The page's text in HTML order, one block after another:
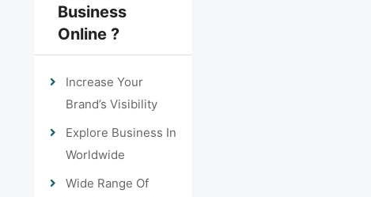
Business
Online ?
Increase Your
Brand’s Visibility
Explore Business In
Worldwide
Wide Range Of